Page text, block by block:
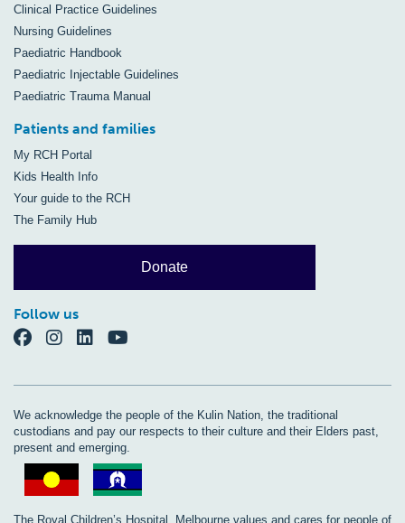
Clinical Practice Guidelines
Nursing Guidelines
Paediatric Handbook
Paediatric Injectable Guidelines
Paediatric Trauma Manual
Patients and families
My RCH Portal
Kids Health Info
Your guide to the RCH
The Family Hub
Donate
Follow us
We acknowledge the people of the Kulin Nation, the traditional
custodians and pay our respects to their culture and their Elders past,
present and emerging.
The Royal Children’s Hospital, Melbourne values and cares for people of